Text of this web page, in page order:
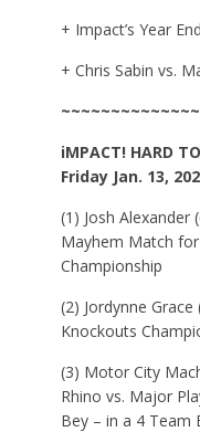
+ Impact’s Year
+ Chris Sabin vs.
iMPACT! HARD
Friday Jan. 13,
(1) Josh Alexander
Mayhem Match
Championship
(2) Jordynne Grace
Knockouts
(3) Motor City
Rhino vs. Major
Bey – in a 4 Team